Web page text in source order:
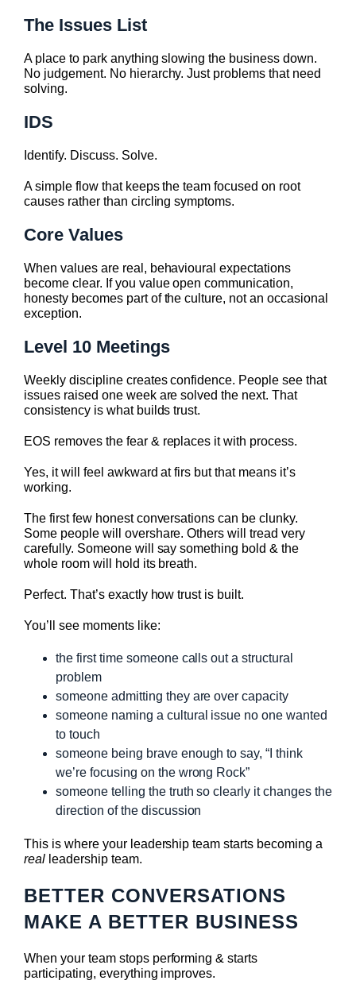
The Issues List
A place to park anything slowing the business down.
No judgement. No hierarchy. Just problems that need
solving.
IDS
Identify. Discuss. Solve.
A simple flow that keeps the team focused on root
causes rather than circling symptoms.
Core Values
When values are real, behavioural expectations
become clear. If you value open communication,
honesty becomes part of the culture, not an occasional
exception.
Level 10 Meetings
Weekly discipline creates confidence. People see that
issues raised one week are solved the next. That
consistency is what builds trust.
EOS removes the fear & replaces it with process.
Yes, it will feel awkward at firs but that means it’s
working.
The first few honest conversations can be clunky.
Some people will overshare. Others will tread very
carefully. Someone will say something bold & the
whole room will hold its breath.
Perfect. That’s exactly how trust is built.
You’ll see moments like:
the first time someone calls out a structural
problem
someone admitting they are over capacity
someone naming a cultural issue no one wanted
to touch
someone being brave enough to say, “I think
we’re focusing on the wrong Rock”
someone telling the truth so clearly it changes the
direction of the discussion
This is where your leadership team starts becoming a
realleadership team.
BETTER CONVERSATIONS
MAKE A BETTER BUSINESS
When your team stops performing & starts
participating, everything improves.